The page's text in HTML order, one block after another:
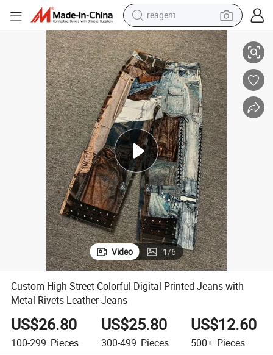
reagent
earbud
electric bike
tshirt
electric scooter
weight loss capsule
container house
sport shoe
Custom High Street Colorful Digital Printed Jeans with Metal Rivets
Video 1/6
Custom High Street Colorful Digital Printed Jeans with
Metal Rivets Leather Jeans
US$26.80
100-299 Pieces
US$25.80
300-499 Pieces
US$12.60
500+ Pieces